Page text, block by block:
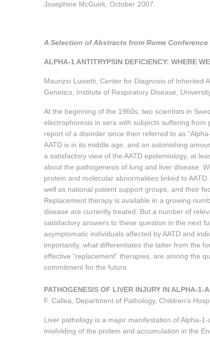
Josephine McGuirk, October 2007.
A Selection of Abstracts from Rome Conference
ALPHA-1 ANTITRYPSIN DEFICIENCY: WHERE
Maurizio Luisetti, Center for Diagnosis of Inherited
Genetics, Institute of Respiratory Disease,
At the beginning of the 1960s, two scientists in
electrophoresis in sera with subjects suffering
report of a disorder since then referred to as
AATD is in its middle age, and an astonishing
a satisfactory view of the AATD epidemiology, at
about the pathogenesis of lung and liver disease.
protein and molecular abnormalities linked to
well as national patient support groups, and their
Replacement therapy is available in a growing
disease are currently treated. But a number of
satisfactory answers to these question in the next
asymptomatic individuals affected by AATD and
importantly, what differentiates the latter from the
effective “replacement” therapies, are among the
commitment for the future.
PATHOGENESIS OF LIVER INJURY IN ALPHA-1-
F. Callea, Department of Pathology, Children’s
Liver pathology is a major manifestation of Alpha-
misfolding of the protein and accumulation in the